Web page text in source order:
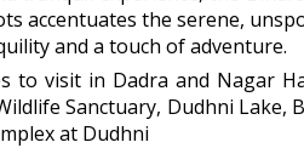
accentuates the serene,
and a touch of adventure.
to visit in Dadra and Nagar
Sanctuary, Dudhni
at Dudhni